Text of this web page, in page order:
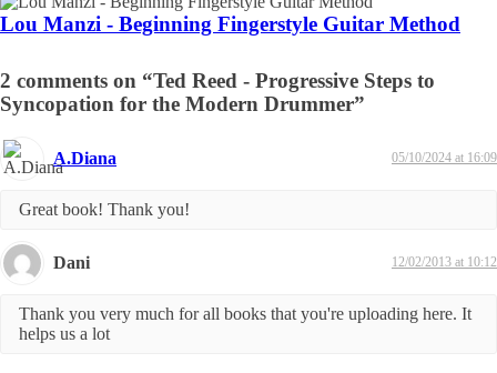
Lou Manzi - Beginning Fingerstyle Guitar Method
2 comments on “Ted Reed - Progressive Steps to
Syncopation for the Modern Drummer”
A.Diana 05/10/2024 at 16:09
Great book! Thank you!
Dani 12/02/2013 at 10:12
Thank you very much for all books that you're uploading here. It
helps us a lot